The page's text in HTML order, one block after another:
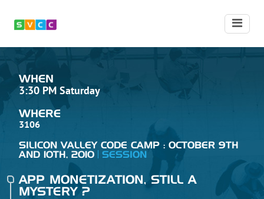
WHEN
3:30 PM Saturday
WHERE
3106
SILICON VALLEY CODE CAMP : OCTOBER 9TH
AND 10TH, 2010
SESSION
APP MONETIZATION, STILL A
MYSTERY ?